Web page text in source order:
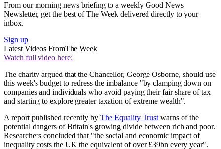
From our morning news briefing to a weekly Good News
Newsletter, get the best of The Week delivered directly to your
inbox.
Sign up
Latest Videos FromThe Week
Watch full video here:
The charity argued that the Chancellor, George Osborne, should use
this week's budget to redress the imbalance "by clamping down on
companies and individuals who avoid paying their fair share of tax
and starting to explore greater taxation of extreme wealth".
A report published recently by The Equality Trust warns of the
potential dangers of Britain's growing divide between rich and poor.
Researchers concluded that "the social and economic impact of
inequality costs the UK the equivalent of over £39bn every year".